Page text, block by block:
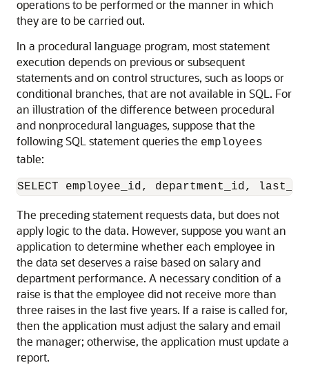
operations to be performed or the manner in which
they are to be carried out.
In a procedural language program, most statement
execution depends on previous or subsequent
statements and on control structures, such as loops or
conditional branches, that are not available in SQL. For
an illustration of the difference between procedural
and nonprocedural languages, suppose that the
following SQL statement queries the employees
table:
The preceding statement requests data, but does not
apply logic to the data. However, suppose you want an
application to determine whether each employee in
the data set deserves a raise based on salary and
department performance. A necessary condition of a
raise is that the employee did not receive more than
three raises in the last five years. If a raise is called for,
then the application must adjust the salary and email
the manager; otherwise, the application must update a
report.